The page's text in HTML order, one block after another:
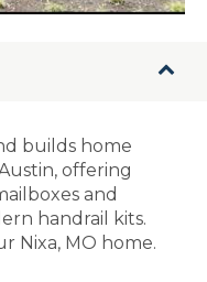
builds home
offering
and
handrail kits.
Nixa, MO home.